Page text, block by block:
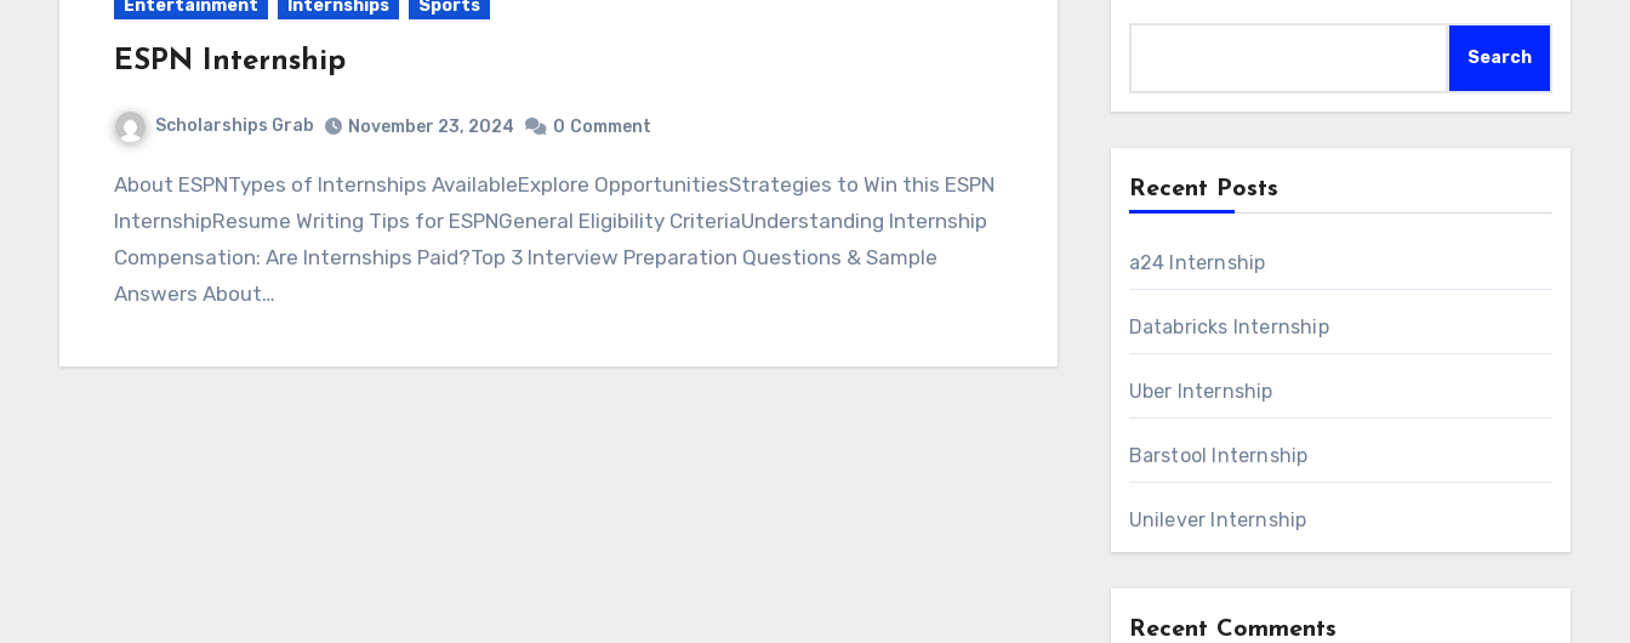
Entertainment Internships Sports
ESPN Internship
Scholarships Grab November 23, 2024 0 Comment
About ESPNTypes of Internships AvailableExplore OpportunitiesStrategies to Win this ESPN
InternshipResume Writing Tips for ESPNGeneral Eligibility CriteriaUnderstanding Internship
Compensation: Are Internships Paid?Top 3 Interview Preparation Questions & Sample
Answers About…
Search
Recent Posts
a24 Internship
Databricks Internship
Uber Internship
Barstool Internship
Unilever Internship
Recent Comments